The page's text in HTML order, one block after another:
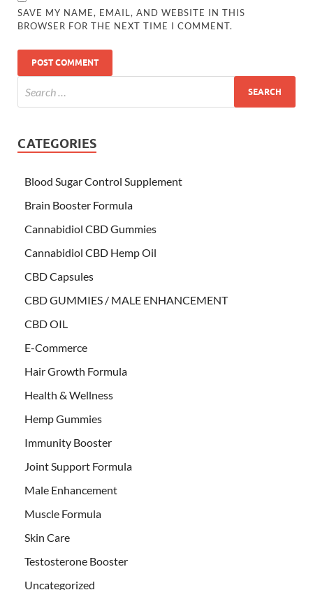
SAVE MY NAME, EMAIL, AND WEBSITE IN THIS
BROWSER FOR THE NEXT TIME I COMMENT.
CATEGORIES
Blood Sugar Control Supplement
Brain Booster Formula
Cannabidiol CBD Gummies
Cannabidiol CBD Hemp Oil
CBD Capsules
CBD GUMMIES / MALE ENHANCEMENT
CBD OIL
E-Commerce
Hair Growth Formula
Health & Wellness
Hemp Gummies
Immunity Booster
Joint Support Formula
Male Enhancement
Muscle Formula
Skin Care
Testosterone Booster
Uncategorized